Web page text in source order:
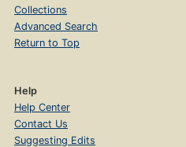
Collections
Advanced Search
Return to Top
Help
Help Center
Contact Us
Suggesting Edits